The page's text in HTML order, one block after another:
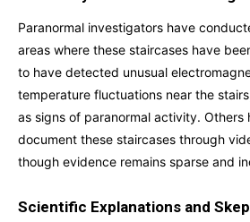
Paranormal investigators have
areas where these staircases have
to have detected unusual
temperature fluctuations near the
as signs of paranormal activity. Others
document these staircases through
though evidence remains sparse and
Scientific Explanations and